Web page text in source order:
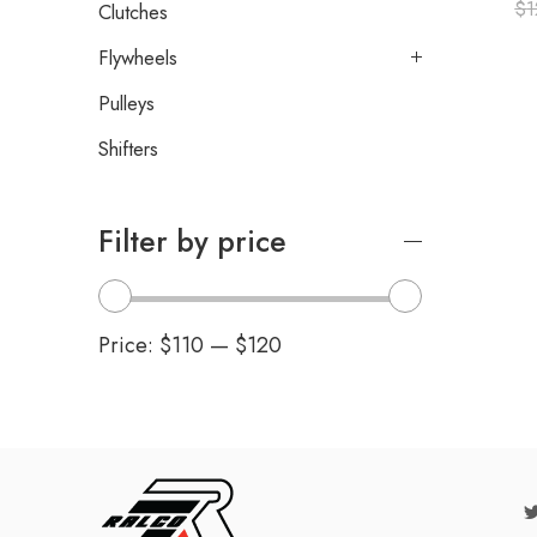
$
Clutches
Flywheels
Pulleys
Shifters
Filter by price
Price: $110 — $120